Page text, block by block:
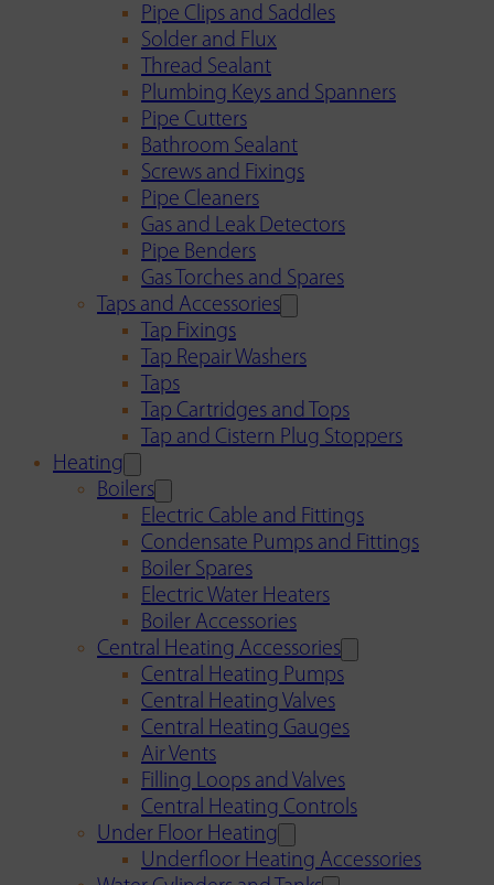
Pipe Clips and Saddles
Solder and Flux
Thread Sealant
Plumbing Keys and Spanners
Pipe Cutters
Bathroom Sealant
Screws and Fixings
Pipe Cleaners
Gas and Leak Detectors
Pipe Benders
Gas Torches and Spares
Taps and Accessories
Tap Fixings
Tap Repair Washers
Taps
Tap Cartridges and Tops
Tap and Cistern Plug Stoppers
Heating
Boilers
Electric Cable and Fittings
Condensate Pumps and Fittings
Boiler Spares
Electric Water Heaters
Boiler Accessories
Central Heating Accessories
Central Heating Pumps
Central Heating Valves
Central Heating Gauges
Air Vents
Filling Loops and Valves
Central Heating Controls
Under Floor Heating
Underfloor Heating Accessories